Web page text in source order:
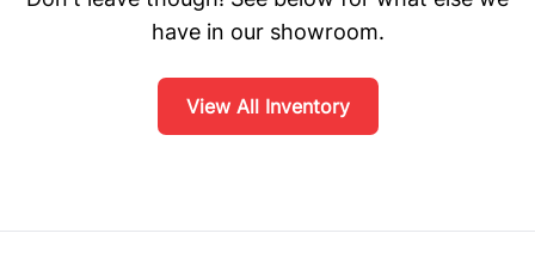
have in our showroom.
View All Inventory